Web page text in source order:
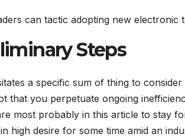
can tactic adopting new electronic
Steps
a specific sum of thing to consider
that you perpetuate ongoing
most probably in this article to stay
high desire for some time amid an